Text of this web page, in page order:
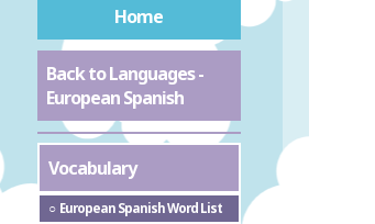
Home
Back to Languages -
European Spanish
Vocabulary
European Spanish Word List